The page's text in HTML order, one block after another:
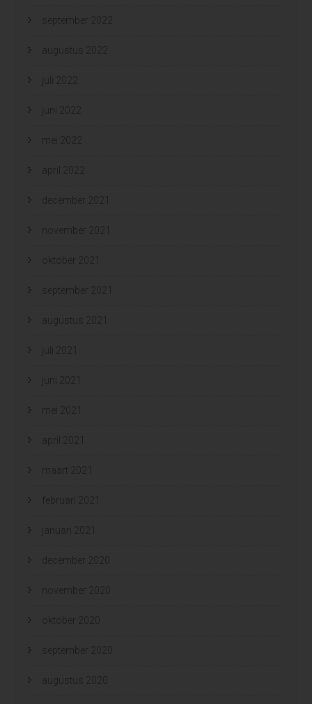
september 2022
augustus 2022
juli 2022
juni 2022
mei 2022
april 2022
december 2021
november 2021
oktober 2021
september 2021
augustus 2021
juli 2021
juni 2021
mei 2021
april 2021
maart 2021
februari 2021
januari 2021
december 2020
november 2020
oktober 2020
september 2020
augustus 2020